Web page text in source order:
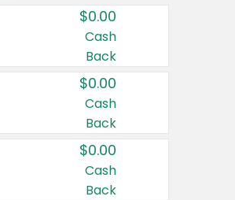
Country:
Canada
United States
$0.00
Cash
Back
$0.00
Cash
Back
$0.00
Cash
Back